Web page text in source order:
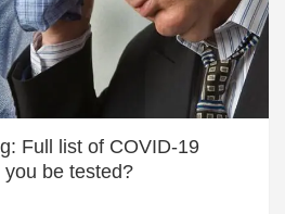
Full list of COVID-19
be tested?